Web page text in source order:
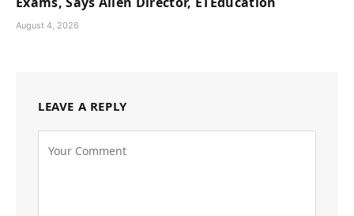
August 4, 2026
LEAVE A REPLY